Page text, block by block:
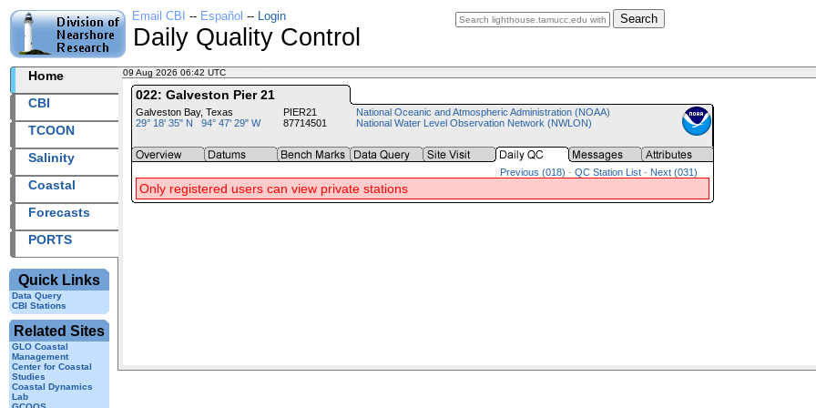
Search
Email CBI -- Español -- Login
Daily Quality Control
Home
CBI
TCOON
Salinity
Coastal
Forecasts
PORTS
Quick Links
Data Query
CBI Stations
Related Sites
GLO Coastal
Management
Center for Coastal
Studies
Coastal Dynamics
Lab
09 Aug 2026 06:42 UTC
022: Galveston Pier 21
Galveston Bay, Texas
29° 18' 35" N 94° 47' 29" W
PIER21
87714501
National Oceanic and Atmospheric Administration (NOAA)
National Water Level Observation Network (NWLON)
Previous (018) - QC Station List - Next (031)
Only registered users can view private stations